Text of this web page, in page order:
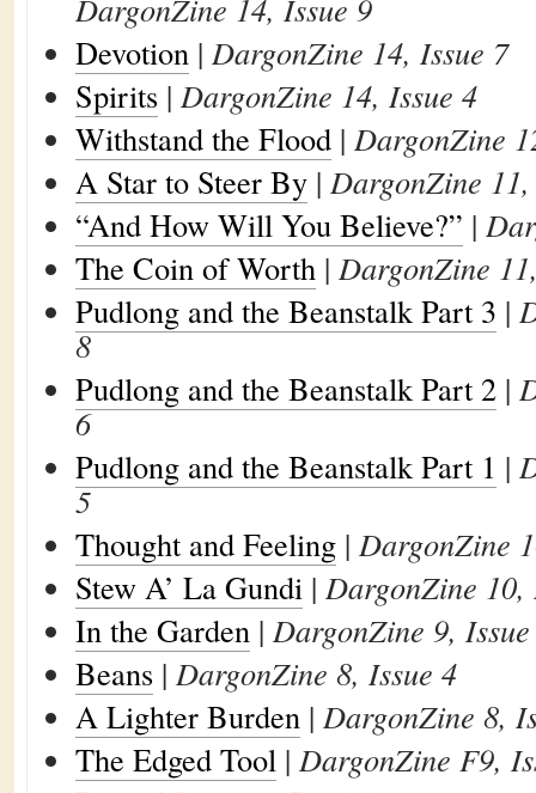
DargonZine 14, Issue 9
Devotion | DargonZine 14, Issue 7
Spirits | DargonZine 14, Issue 4
Withstand the Flood | DargonZine
A Star to Steer By | DargonZine
“And How Will You Believe?” |
The Coin of Worth | DargonZine
Pudlong and the Beanstalk Part 3 |
8
Pudlong and the Beanstalk Part 2 |
6
Pudlong and the Beanstalk Part 1 |
5
Thought and Feeling | DargonZine
Stew A’ La Gundi | DargonZine 10,
In the Garden | DargonZine 9,
Beans | DargonZine 8, Issue 4
A Lighter Burden | DargonZine 8,
The Edged Tool | DargonZine F9,